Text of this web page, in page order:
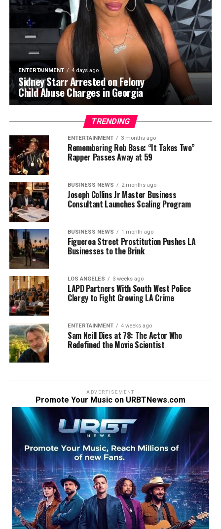
ENTERTAINMENT 4 days ago
Sidney Starr Arrested on Felony
Child Abuse Charges in Georgia
TRENDING
ENTERTAINMENT 3 months ago
Remembering Rob Base: “It Takes Two”
Rapper Passes Away at 59
BUSINESS NEWS 2 months ago
Joseph Collins Jr Master Business
Consultant Launches Scaling Program
BUSINESS NEWS 1 month ago
Figueroa Street Prostitution Pushes LA
Businesses to the Brink
LOS ANGELES 3 weeks ago
LAPD Partners With South West Police
Clergy to Fight Growing LA Crime
ENTERTAINMENT 4 weeks ago
Sam Neill Dies at 78: The Actor Who
Redefined the Movie Scientist
ADVERTISEMENT
Promote Your Music on URBTNews.com